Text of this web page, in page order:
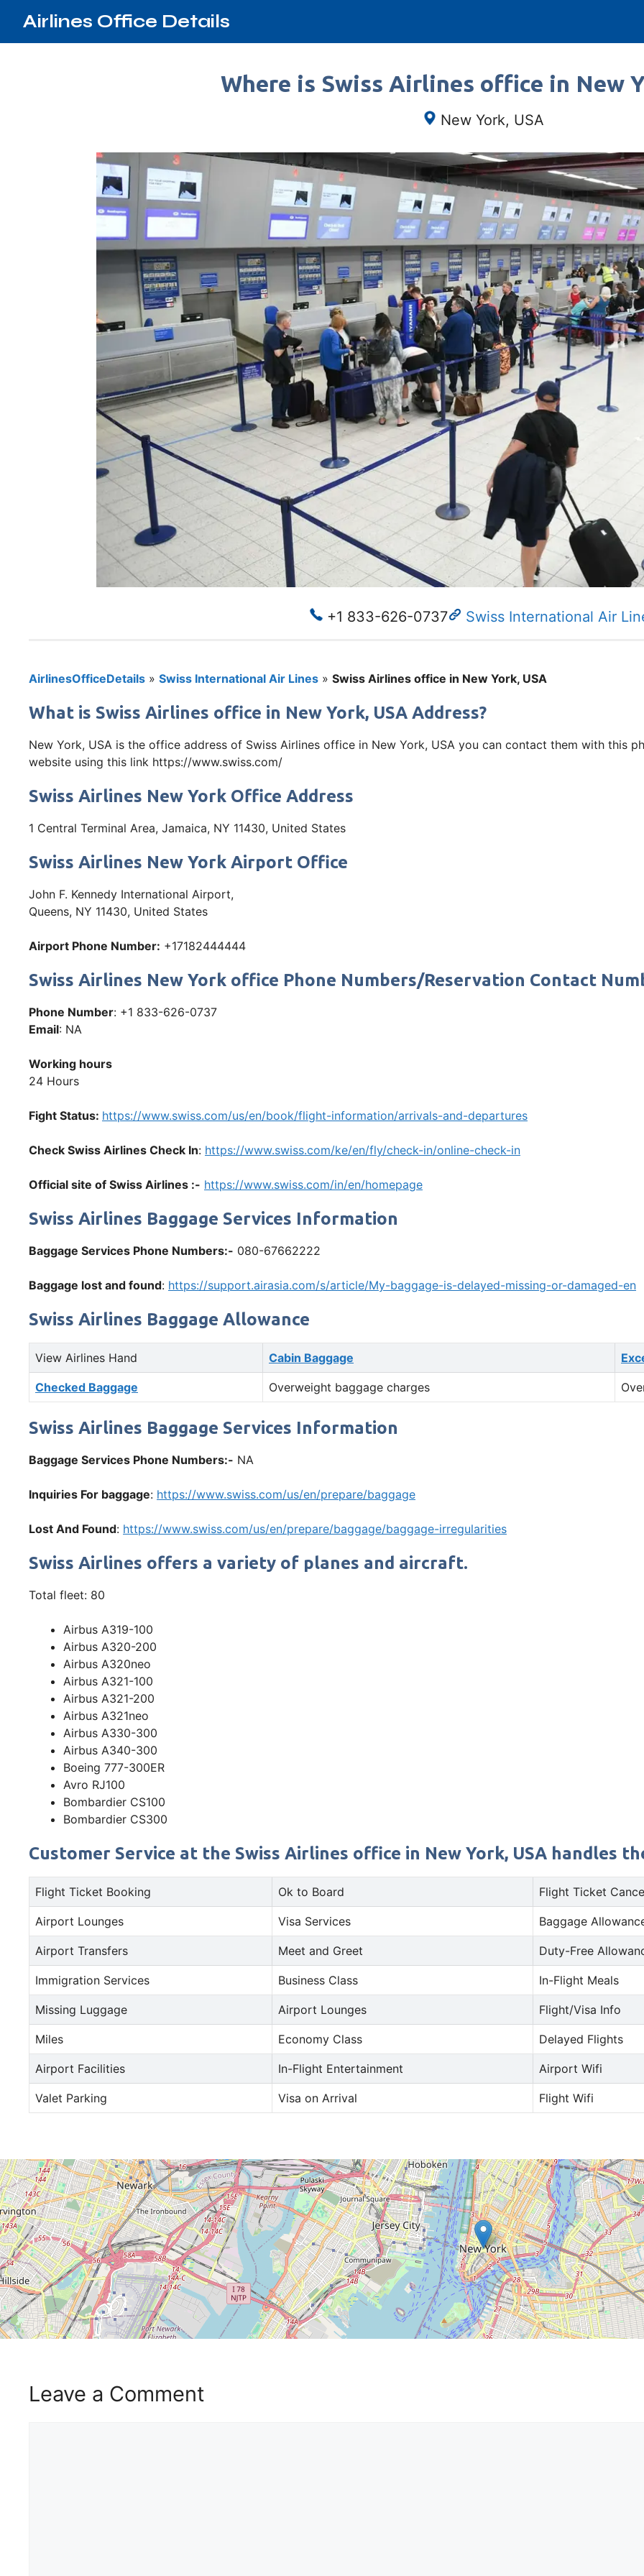
Airlines Office Details
Where is Swiss Airlines office in New
New York, USA
+1 833-626-0737 Swiss International Air
AirlinesOfficeDetails » Swiss International Air Lines » Swiss Airlines office in New York, USA
What is Swiss Airlines office in New York, USA Address?
New York, USA is the office address of Swiss Airlines office in New York, USA you can contact them with this
website using this link https://www.swiss.com/
Swiss Airlines New York Office Address
1 Central Terminal Area, Jamaica, NY 11430, United States
Swiss Airlines New York Airport Office
John F. Kennedy International Airport,
Queens, NY 11430, United States
Airport Phone Number: +17182444444
Swiss Airlines New York office Phone Numbers/Reservation Contact
Phone Number: +1 833-626-0737
Email: NA
Working hours
24 Hours
Fight Status: https://www.swiss.com/us/en/book/flight-information/arrivals-and-departures
Check Swiss Airlines Check In: https://www.swiss.com/ke/en/fly/check-in/online-check-in
Official site of Swiss Airlines :- https://www.swiss.com/in/en/homepage
Swiss Airlines Baggage Services Information
Baggage Services Phone Numbers:- 080-67662222
Baggage lost and found: https://support.airasia.com/s/article/My-baggage-is-delayed-missing-or-damaged-en
Swiss Airlines Baggage Allowance
View Airlines Hand Cabin Baggage
Checked Baggage Overweight baggage charges
Swiss Airlines Baggage Services Information
Baggage Services Phone Numbers:- NA
Inquiries For baggage: https://www.swiss.com/us/en/prepare/baggage
Lost And Found: https://www.swiss.com/us/en/prepare/baggage/baggage-irregularities
Swiss Airlines offers a variety of planes and aircraft.
Total fleet: 80
Airbus A319-100
Airbus A320-200
Airbus A320neo
Airbus A321-100
Airbus A321-200
Airbus A321neo
Airbus A330-300
Airbus A340-300
Boeing 777-300ER
Avro RJ100
Bombardier CS100
Bombardier CS300
Customer Service at the Swiss Airlines office in New York, USA handles
Flight Ticket Booking Ok to Board Flight Ticket
Airport Lounges Visa Services Baggage
Airport Transfers Meet and Greet Duty-Free
Immigration Services Business Class In-Flight Meals
Missing Luggage Airport Lounges Flight/Visa Info
Miles Economy Class Delayed Flights
Airport Facilities In-Flight Entertainment Airport Wifi
Valet Parking Visa on Arrival Flight Wifi
Leave a Comment